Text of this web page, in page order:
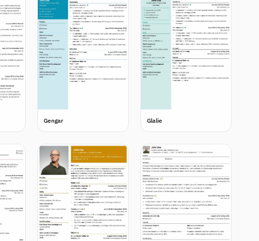
Gengar Glalie